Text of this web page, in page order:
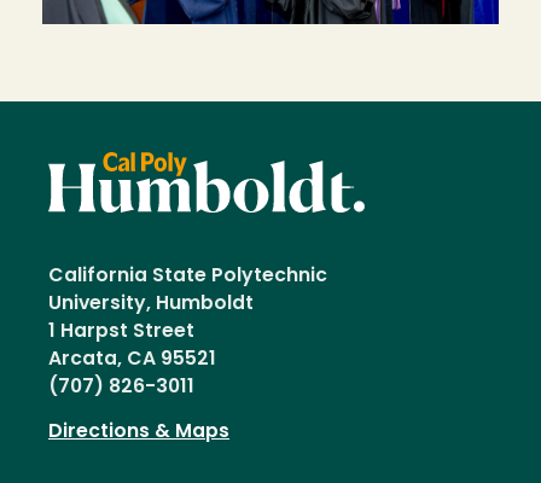
California State Polytechnic
University, Humboldt
1 Harpst Street
Arcata, CA 95521
(707) 826-3011
Directions & Maps